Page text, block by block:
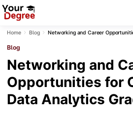
Home Blog Networking and Career
Blog
Networking and
Opportunities for
Data Analytics